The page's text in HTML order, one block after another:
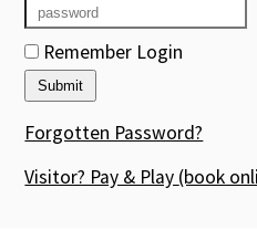
Leagues
Tournaments
Members' Directory
Newsletters
Remember Login
Forgotten Password?
Visitor? Pay & Play (book